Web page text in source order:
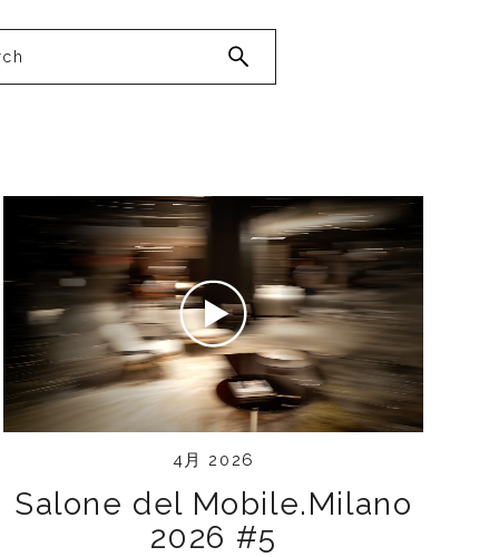
4月 2026
Salone del Mobile.Milano
2026 #5